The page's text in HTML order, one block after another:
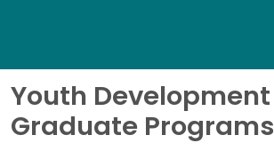
Youth Development
Graduate Programs